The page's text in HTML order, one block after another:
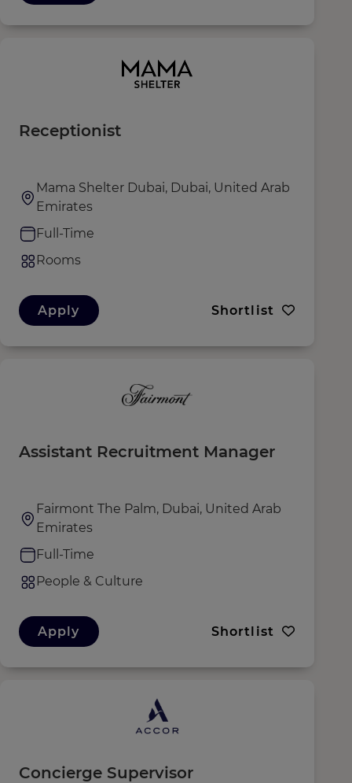
Receptionist
Mama Shelter Dubai, Dubai, United Arab
Emirates
Full-Time
Rooms
Apply Shortlist
Assistant Recruitment Manager
Fairmont The Palm, Dubai, United Arab
Emirates
Full-Time
People & Culture
Apply Shortlist
Concierge Supervisor